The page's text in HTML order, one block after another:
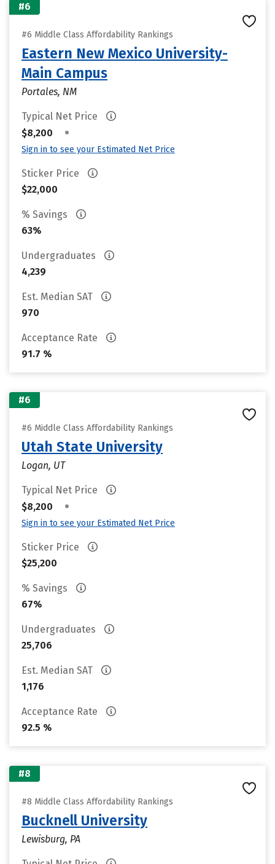
#6
#6 Middle Class Affordability Rankings
Eastern New Mexico University-
Main Campus
Portales, NM
Typical Net Price
$8,200
•
Sign in to see your Estimated Net Price
Sticker Price
$22,000
% Savings
63%
Undergraduates
4,239
Est. Median SAT
970
Acceptance Rate
91.7 %
#6
#6 Middle Class Affordability Rankings
Utah State University
Logan, UT
Typical Net Price
$8,200
•
Sign in to see your Estimated Net Price
Sticker Price
$25,200
% Savings
67%
Undergraduates
25,706
Est. Median SAT
1,176
Acceptance Rate
92.5 %
#8
#8 Middle Class Affordability Rankings
Bucknell University
Lewisburg, PA